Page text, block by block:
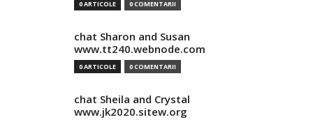
0 ARTICOLE 0 COMENTARII
chat Sharon and Susan
www.tt240.webnode.com
0 ARTICOLE 0 COMENTARII
chat Sheila and Crystal
www.jk2020.sitew.org